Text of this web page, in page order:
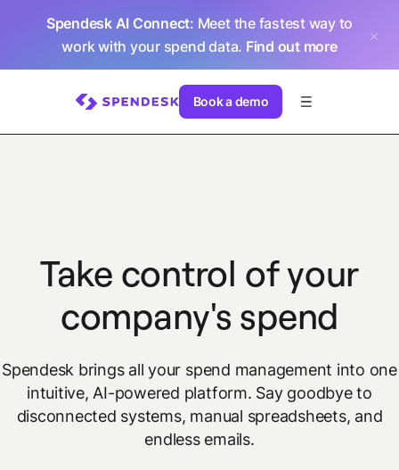
Spendesk AI Connect: Meet the fastest way to
work with your spend data. Find out more
Book a demo
Take control of your
company's spend
Spendesk brings all your spend management into one
intuitive, AI-powered platform. Say goodbye to
disconnected systems, manual spreadsheets, and
endless emails.